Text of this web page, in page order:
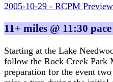
2005-10-29 - RCPM Preview
11+ miles @ 11:30 pace
Starting at the Lake
follow the Rock Creek Park
preparation for the event